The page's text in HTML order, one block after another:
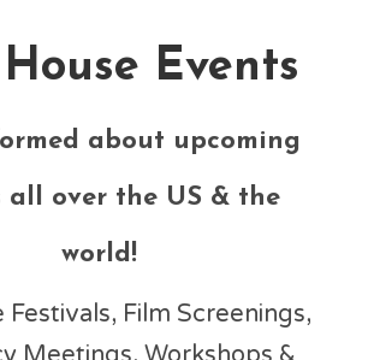
Events
about upcoming
all over the US & the
world!
Festivals, Film Screenings,